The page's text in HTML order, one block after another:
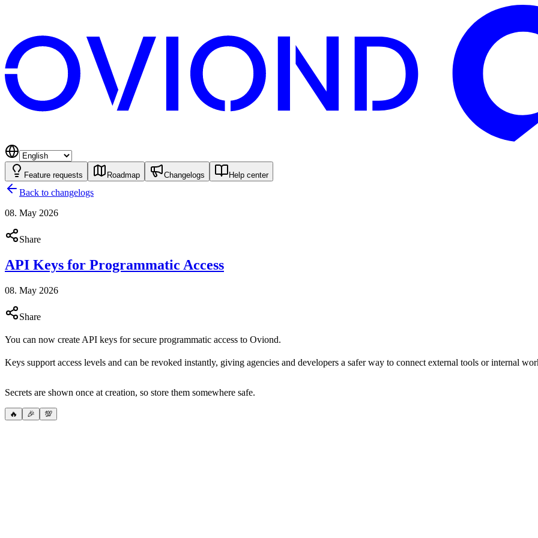
Feature requests Roadmap Changelogs Help center
Back to changelogs
08. May 2026
Share
API Keys for Programmatic Access
08. May 2026
Share
You can now create API keys for secure programmatic access to Oviond.
Keys support access levels and can be revoked instantly, giving agencies and developers a safer way to connect external tools or internal
Secrets are shown once at creation, so store them somewhere safe.
🔥 🎉 💯